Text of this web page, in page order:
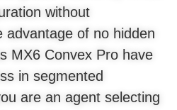
without
advantage of no hidden
MX6 Convex Pro have
in segmented
are an agent selecting